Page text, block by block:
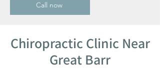
Call now
Chiropractic Clinic Near
Great Barr